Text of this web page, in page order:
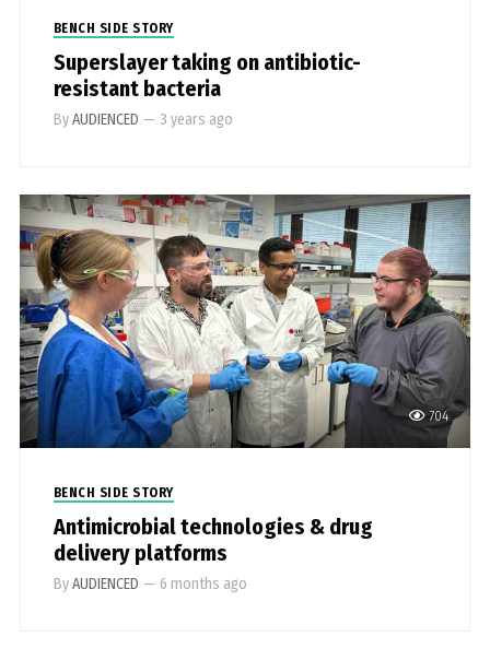
BENCH SIDE STORY
Superslayer taking on antibiotic-
resistant bacteria
ByAUDIENCED — 3 years ago
704
BENCH SIDE STORY
Antimicrobial technologies & drug
delivery platforms
ByAUDIENCED — 6 months ago